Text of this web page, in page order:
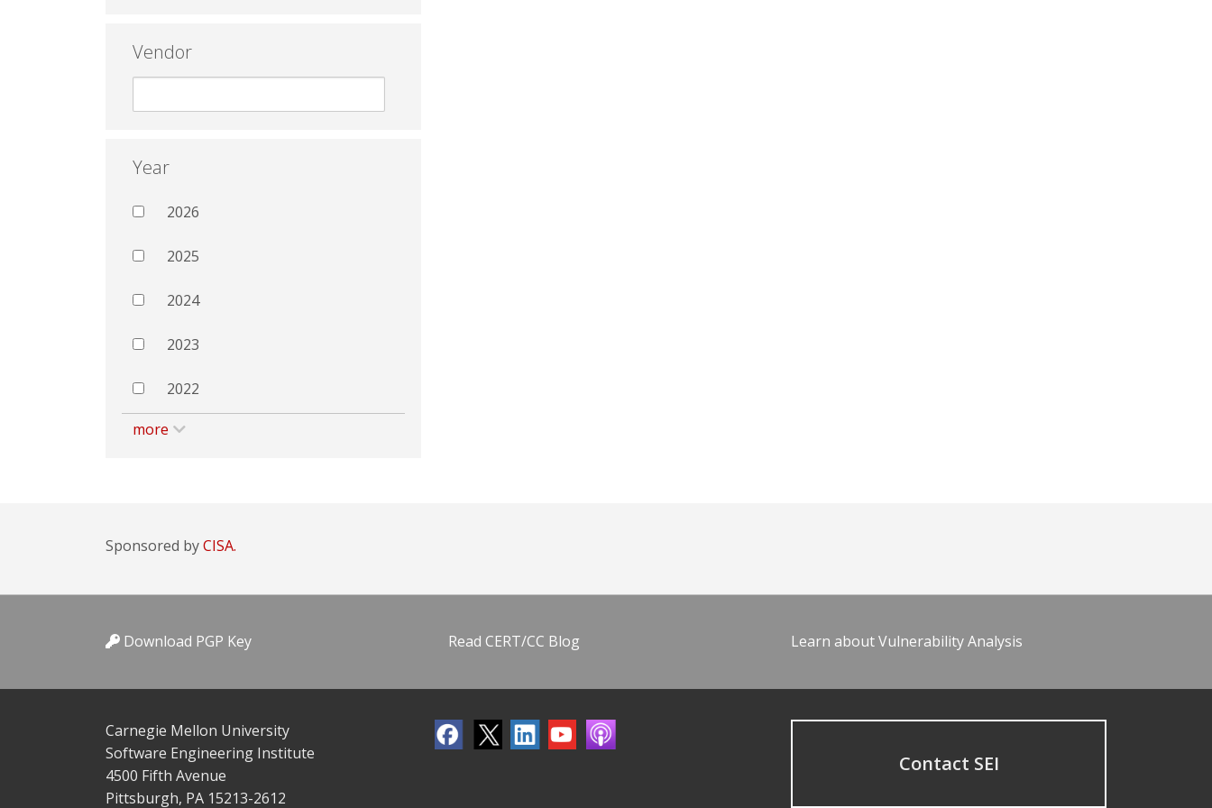
Vendor
Year
2026
2025
2024
2023
2022
more
Sponsored byCISA.
Download PGP Key Read CERT/CC Blog Learn about Vulnerability Analysis
Carnegie Mellon University
Software Engineering Institute
4500 Fifth Avenue
Pittsburgh, PA 15213-2612
Contact SEI